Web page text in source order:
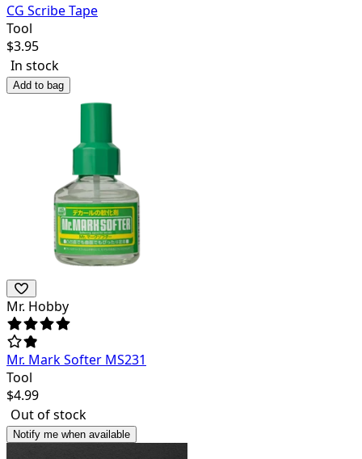
CG Scribe Tape
Tool
$3.95
In stock
Add to bag
Mr. Hobby
Mr. Mark Softer MS231
Tool
$4.99
Out of stock
Notify me when available